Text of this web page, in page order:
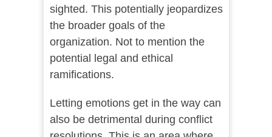
sighted. This potentially jeopardizes
the broader goals of the
organization. Not to mention the
potential legal and ethical
ramifications.
Letting emotions get in the way can
also be detrimental during conflict